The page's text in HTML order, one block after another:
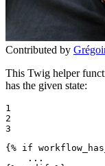
Contributed by
This Twig helper
has the given state:
1
2
3
{% if